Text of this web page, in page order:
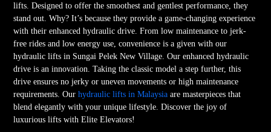
lifts. Designed to offer the smoothest and gentlest performance, they
stand out. Why? It’s because they provide a game-changing experience
with their enhanced hydraulic drive. From low maintenance to jerk-
free rides and low energy use, convenience is a given with our
hydraulic lifts in Sungai Pelek New Village. Our enhanced hydraulic
drive is an innovation. Taking the classic model a step further, this
drive ensures no jerky or uneven movements or high maintenance
requirements. Ourhydraulic lifts in Malaysiaare masterpieces that
blend elegantly with your unique lifestyle. Discover the joy of
luxurious lifts with Elite Elevators!